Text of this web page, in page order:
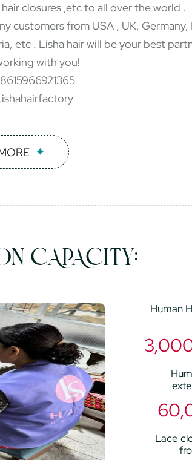
closures ,etc to all over the world .
customers from USA , UK,
etc . Lisha hair will be your best
with you!
CAPACITY:
Human
Lace